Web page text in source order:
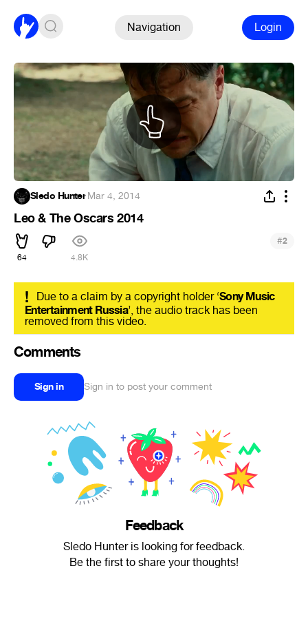
Navigation Login
Sledo Hunter·Mar 4, 2014
Leo & The Oscars 2014
64 4.8K
#2
! Due to a claim by a copyright holder ‘Sony Music
Entertainment Russia’, the audio track has been
removed from this video.
Comments
Sign in Sign in to post your comment
Feedback
Sledo Hunter is looking for feedback.
Be the first to share your thoughts!